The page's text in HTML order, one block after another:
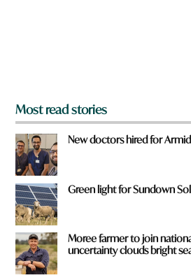
Most read stories
New doctors hired for
Green light for Sundown
Moree farmer to join
uncertainty clouds bright